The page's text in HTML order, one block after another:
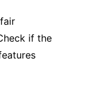
if the